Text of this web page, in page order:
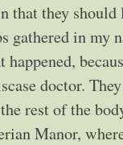
that they should
gathered in my
doctor.
rest of the
Manor,